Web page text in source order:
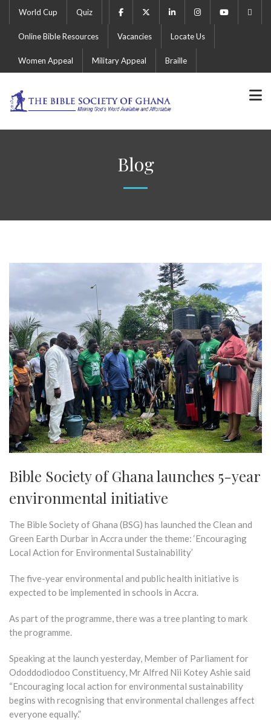
World Cup Quiz
Online Bible Resources Vacancies Locate Us
Women Appeal Military Appeal Braille
Blog
Bible Society of Ghana launches 5-year
environmental initiative
The Bible Society of Ghana (BSG) has launched the Clean and
Green Earth Durbar in Accra under the theme: ‘Encouraging
Local Action for Environmental Sustainability’
The five-year environmental and public health initiative is
expected to be implemented in schools in Accra.
As part of the programme, there was a tree planting to mark
the programme.
Speaking at the launch yesterday, Member of Parliament for
Ododdodiodoo Constituency, Mr Alfred Nii Kotey Ashie said
“Encouraging local action for environmental sustainability
begins with recognising that environmental challenges affect
everyone equally.”